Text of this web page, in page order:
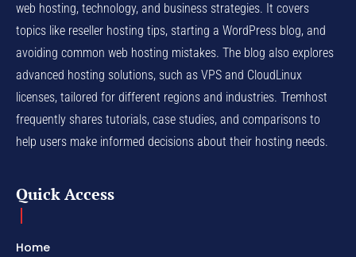
web hosting, technology, and business strategies. It covers
topics like reseller hosting tips, starting a WordPress blog, and
avoiding common web hosting mistakes. The blog also explores
advanced hosting solutions, such as VPS and CloudLinux
licenses, tailored for different regions and industries. Tremhost
frequently shares tutorials, case studies, and comparisons to
help users make informed decisions about their hosting needs.
Quick Access
Home